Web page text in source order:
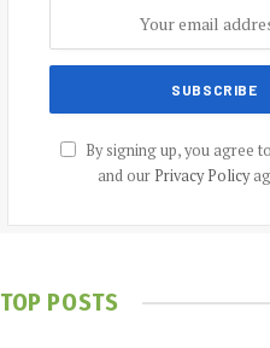
By signing up, you agree
and our Privacy Policy
TOP POSTS